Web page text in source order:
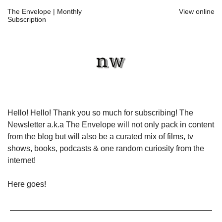
The Envelope | Monthly
Subscription
View online
Hello! Hello! Thank you so much for subscribing! The
Newsletter a.k.a The Envelope will not only pack in content
from the blog but will also be a curated mix of films, tv
shows, books, podcasts & one random curiosity from the
internet!
Here goes!